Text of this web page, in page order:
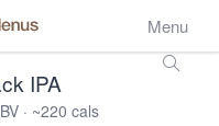
Menu
IPA
· ~220 cals